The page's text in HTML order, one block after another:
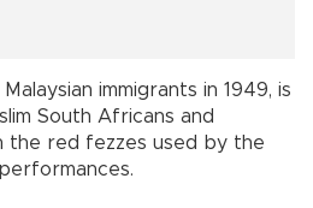
immigrants in 1949, is
South Africans and
red fezzes used by the